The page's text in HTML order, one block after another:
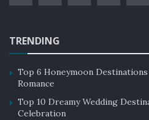
TRENDING
Top 6 Honeymoon
Romance
Top 10 Dreamy Wedding
Celebration